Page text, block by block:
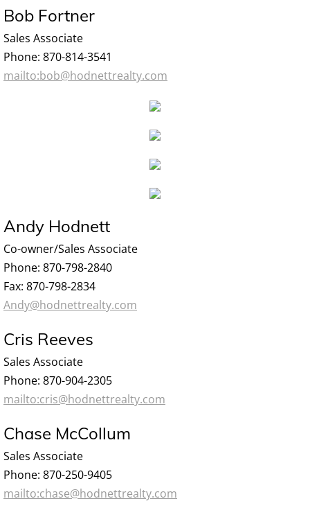
Bob Fortner
Sales Associate
Phone: 870-814-3541
mailto:bob@hodnettrealty.com
Andy Hodnett
Co-owner/Sales Associate
Phone: 870-798-2840
Fax: 870-798-2834
Andy@hodnettrealty.com
Cris Reeves
Sales Associate
Phone: 870-904-2305
mailto:cris@hodnettrealty.com
Chase McCollum
Sales Associate
Phone: 870-250-9405
mailto:chase@hodnettrealty.com